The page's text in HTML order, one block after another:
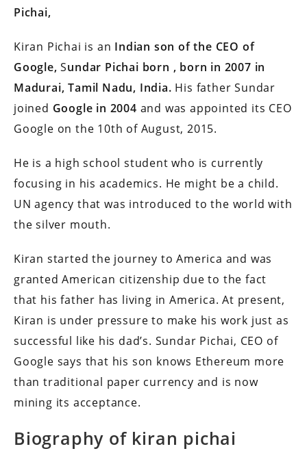
Pichai,
Kiran Pichai is an Indian son of the CEO of
Google, Sundar Pichai born , born in 2007 in
Madurai, Tamil Nadu, India. His father Sundar
joined Google in 2004 and was appointed its CEO
Google on the 10th of August, 2015.
He is a high school student who is currently
focusing in his academics. He might be a child.
UN agency that was introduced to the world with
the silver mouth.
Kiran started the journey to America and was
granted American citizenship due to the fact
that his father has living in America. At present,
Kiran is under pressure to make his work just as
successful like his dad’s. Sundar Pichai, CEO of
Google says that his son knows Ethereum more
than traditional paper currency and is now
mining its acceptance.
Biography of kiran pichai